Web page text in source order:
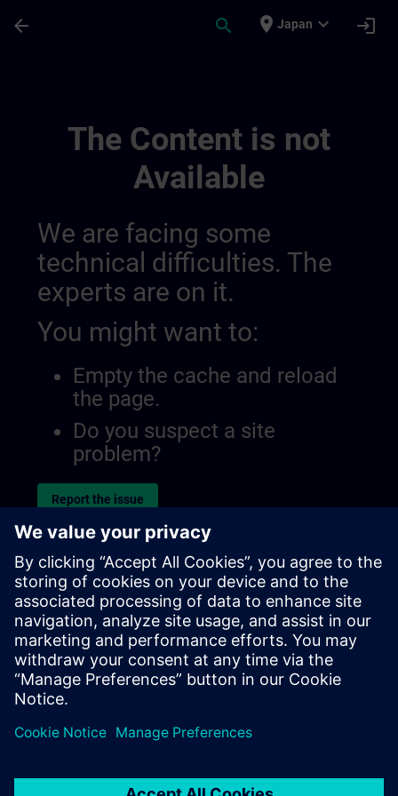
arrow_back search place Japan expand_more login
The Content is not
Available
We are facing some
technical difficulties. The
experts are on it.
You might want to:
Empty the cache and reload
the page.
Do you suspect a site
problem?
Report the issue